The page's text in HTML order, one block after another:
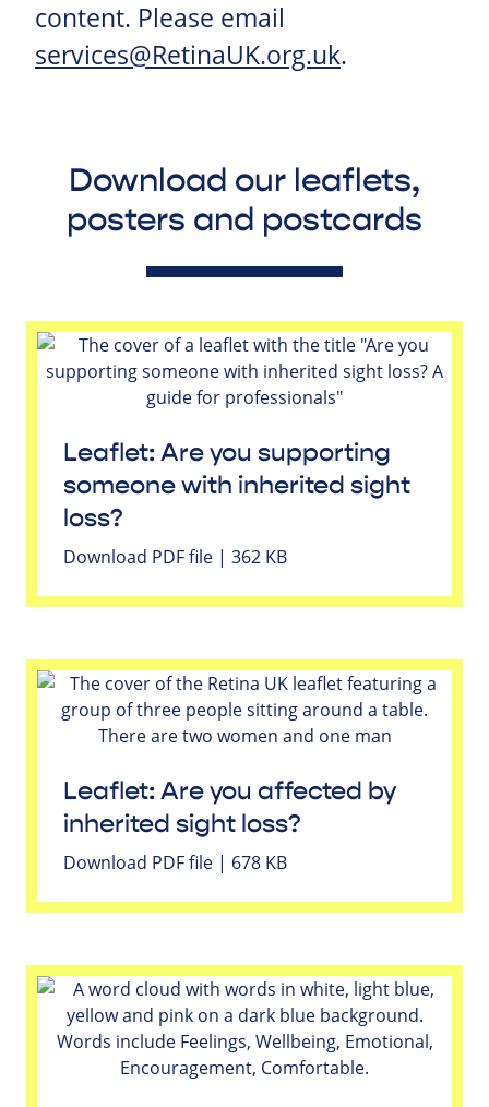
content. Please email
services@RetinaUK.org.uk.
Download our leaflets,
posters and postcards
Leaflet: Are you supporting
someone with inherited sight
loss?
Download PDF file | 362 KB
Leaflet: Are you affected by
inherited sight loss?
Download PDF file | 678 KB